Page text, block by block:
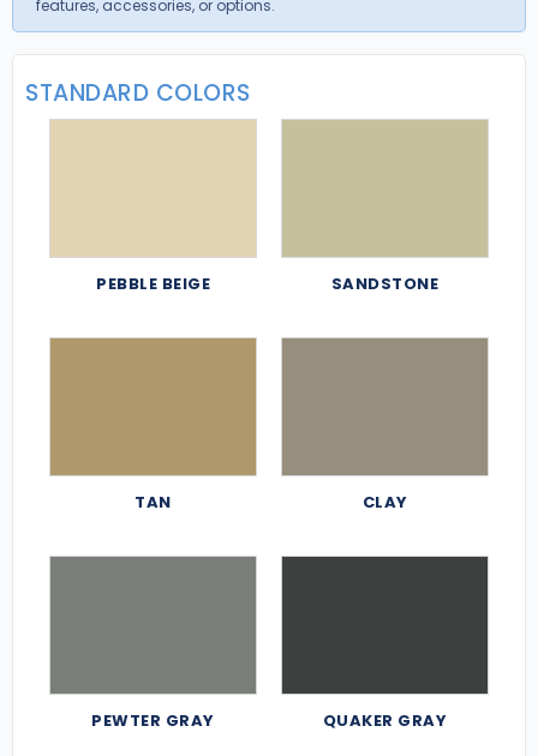
features, accessories, or options.
STANDARD COLORS
PEBBLE BEIGE SANDSTONE
TAN CLAY
PEWTER GRAY QUAKER GRAY